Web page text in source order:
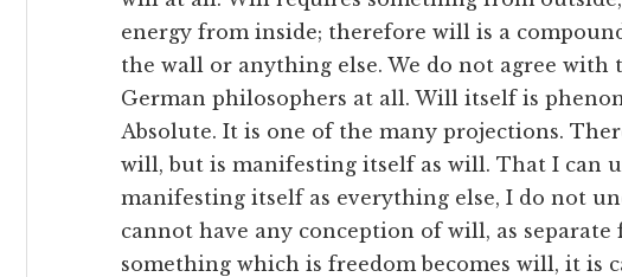
energy from inside; therefore will is a
the wall or anything else. We do not agree
German philosophers at all. Will itself is
Absolute. It is one of the many projections.
will, but is manifesting itself as will. That I can
manifesting itself as everything else, I do not
cannot have any conception of will, as
something which is freedom becomes will, it is